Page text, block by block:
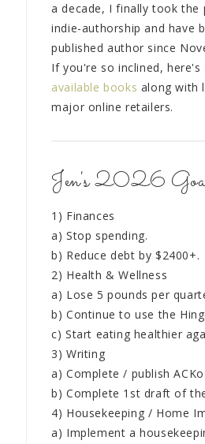
a decade, I finally took the
indie-authorship and have
published author since
If you're so inclined, here's
available books along with
major online retailers.
Jen's 2026
1) Finances
a) Stop spending.
b) Reduce debt by $2400+.
2) Health & Wellness
a) Lose 5 pounds per
b) Continue to use the
c) Start eating healthier
3) Writing
a) Complete / publish
b) Complete 1st draft of
4) Housekeeping / Home
a) Implement a